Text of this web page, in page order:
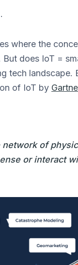
where the
does IoT =
tech
of IoT by
of
or interact